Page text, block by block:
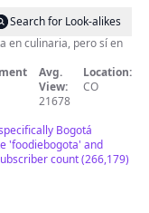
Search for Look-alikes
Avg.
View:
21678
Location:
CO
Bogotá
'foodiebogota' and
count (266,179)